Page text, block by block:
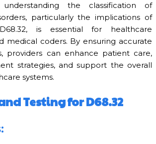
the classification of
particularly the implications of
is essential for healthcare
medical coders. By ensuring accurate
providers can enhance patient care,
strategies, and support the overall
systems.
Testing for D68.32